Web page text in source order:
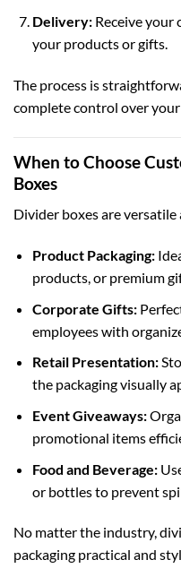
Delivery:Receive your
your products or gifts.
The process is
complete control over your
When to Choose
Boxes
Divider boxes are
Product Packaging:
products, or premium
Corporate Gifts:
employees with
Retail Presentation:
the packaging visually
Event Giveaways:
promotional items
Food and Beverage:
or bottles to prevent
No matter the industry,
packaging practical and